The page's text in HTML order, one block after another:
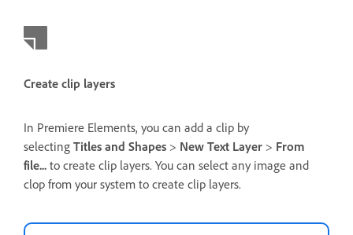
Create clip layers
In Premiere Elements, you can add a clip by
selecting Titles and Shapes > New Text Layer > From
file... to create clip layers. You can select any image and
clop from your system to create clip layers.